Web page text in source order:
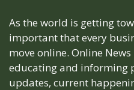
As the world is getting
important that every
move online. Online
educating and informing
updates, current